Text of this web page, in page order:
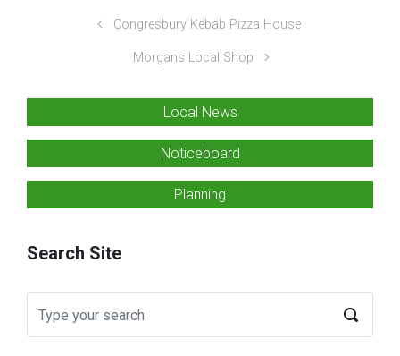
Congresbury Kebab Pizza House
Morgans Local Shop
Local News
Noticeboard
Planning
Search Site